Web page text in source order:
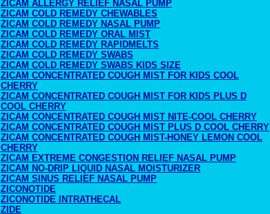
ZICAM ALLERGY RELIEF NASAL PUMP
ZICAM COLD REMEDY CHEWABLES
ZICAM COLD REMEDY NASAL PUMP
ZICAM COLD REMEDY ORAL MIST
ZICAM COLD REMEDY RAPIDMELTS
ZICAM COLD REMEDY SWABS
ZICAM COLD REMEDY SWABS KIDS SIZE
ZICAM CONCENTRATED COUGH MIST FOR KIDS COOL
CHERRY
ZICAM CONCENTRATED COUGH MIST FOR KIDS PLUS D
COOL CHERRY
ZICAM CONCENTRATED COUGH MIST NITE-COOL CHERRY
ZICAM CONCENTRATED COUGH MIST PLUS D COOL CHERRY
ZICAM CONCENTRATED COUGH MIST-HONEY LEMON COOL
CHERRY
ZICAM EXTREME CONGESTION RELIEF NASAL PUMP
ZICAM NO-DRIP LIQUID NASAL MOISTURIZER
ZICAM SINUS RELIEF NASAL PUMP
ZICONOTIDE
ZICONOTIDE INTRATHECAL
ZIDE